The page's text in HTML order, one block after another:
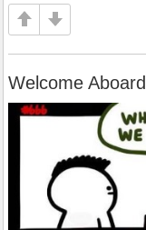
Welcome Aboard